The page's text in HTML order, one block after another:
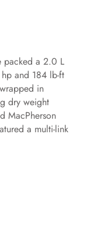
packed a 2.0 L
and 184 lb‑ft
in
dry weight
MacPherson
a multi‑link